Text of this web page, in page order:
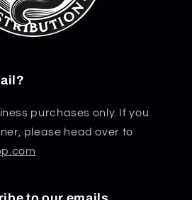
purchases only. If you
please head over to